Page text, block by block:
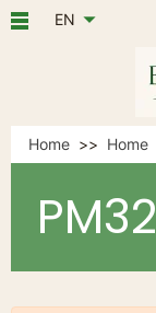
EN
Home Home
PM32